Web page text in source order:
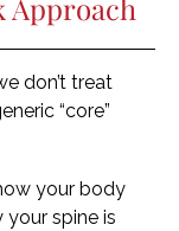
Approach
don’t treat
“core”
your body
your spine is